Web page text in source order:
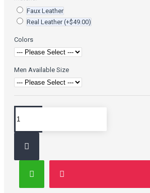
Faux Leather
Real Leather(+$49.00)
Colors
Men Available Size